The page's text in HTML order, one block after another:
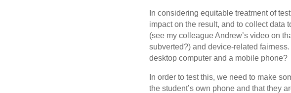
In considering equitable treatment of
impact on the result, and to collect data
(see my colleague Andrew’s video on
subverted?) and device-related
desktop computer and a mobile phone?
In order to test this, we need to make
the student’s own phone and that they